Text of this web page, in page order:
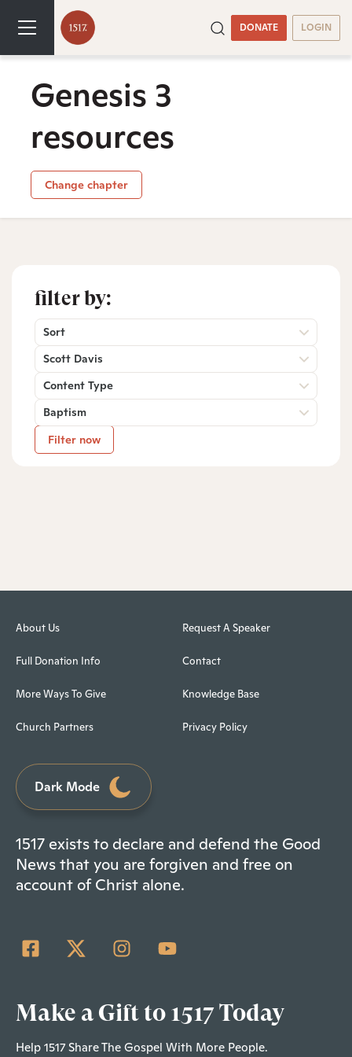
DONATE LOGIN
Genesis 3
resources
Change chapter
filter by:
Sort
Scott Davis
Content Type
Baptism
Filter now
About Us
Full Donation Info
More Ways To Give
Church Partners
Request A Speaker
Contact
Knowledge Base
Privacy Policy
Dark Mode
1517 exists to declare and defend the Good
News that you are forgiven and free on
account of Christ alone.
Make a Gift to 1517 Today
Help 1517 Share The Gospel With More People.